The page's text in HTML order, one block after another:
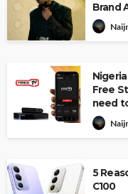
Brand
Free
need
5
C100